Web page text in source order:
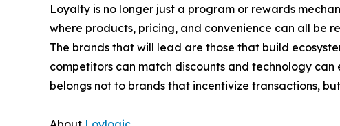
Loyalty is no longer just a program or rewards
where products, pricing, and convenience can all be
The brands that will lead are those that build
competitors can match discounts and technology
belongs not to brands that incentivize transactions,